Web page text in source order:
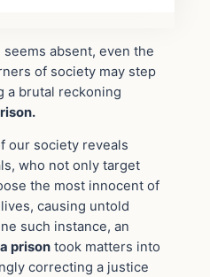
absent, even the
of society may step
a brutal reckoning
our society reveals
who not only target
the most innocent of
causing untold
such instance, an
prison took matters into
correcting a justice